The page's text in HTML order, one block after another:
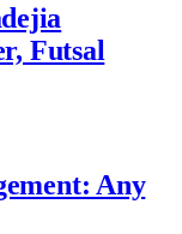
Futsal
Any